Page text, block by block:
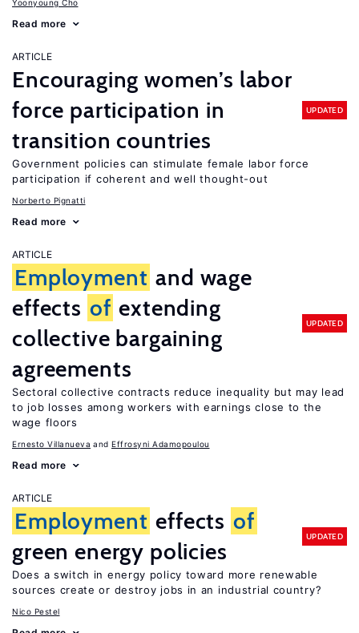
Yoonyoung Cho
Read more
ARTICLE
Encouraging women’s labor
force participation in
transition countries
UPDATED
Government policies can stimulate female labor force
participation if coherent and well thought-out
Norberto Pignatti
Read more
ARTICLE
Employment and wage
effects of extending
collective bargaining
agreements
UPDATED
Sectoral collective contracts reduce inequality but may lead
to job losses among workers with earnings close to the
wage floors
Ernesto Villanueva Effrosyni Adamopoulou
Read more
ARTICLE
Employment effects of
green energy policies
UPDATED
Does a switch in energy policy toward more renewable
sources create or destroy jobs in an industrial country?
Nico Pestel